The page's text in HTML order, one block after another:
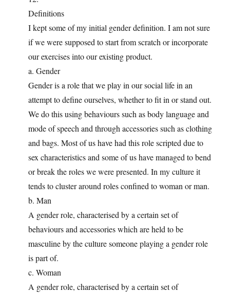
Definitions
I kept some of my initial gender definition. I am not sure
if we were supposed to start from scratch or incorporate
our exercises into our existing product.
a. Gender
Gender is a role that we play in our social life in an
attempt to define ourselves, whether to fit in or stand out.
We do this using behaviours such as body language and
mode of speech and through accessories such as clothing
and bags. Most of us have had this role scripted due to
sex characteristics and some of us have managed to bend
or break the roles we were presented. In my culture it
tends to cluster around roles confined to woman or man.
b. Man
A gender role, characterised by a certain set of
behaviours and accessories which are held to be
masculine by the culture someone playing a gender role
is part of.
c. Woman
A gender role, characterised by a certain set of